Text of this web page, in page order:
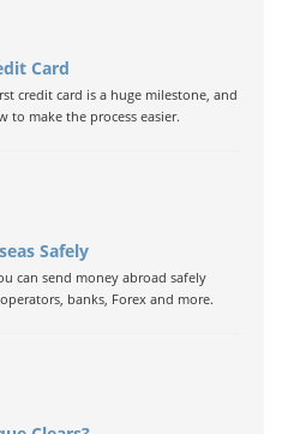
Card
credit card is a huge milestone, and
to make the process easier.
Safely
can send money abroad safely
banks, Forex and more.